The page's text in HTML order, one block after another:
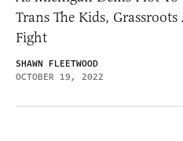
Trans The Kids, Grassroots
Fight
SHAWN FLEETWOOD
OCTOBER 19, 2022